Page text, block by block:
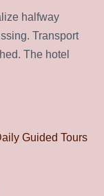
halfway
Transport
The hotel